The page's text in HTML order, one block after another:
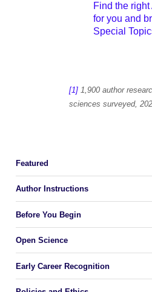
Find the
for you and
Special
[1] 1,900 author
sciences surveyed,
Featured
Author Instructions
Before You Begin
Open Science
Early Career Recognition